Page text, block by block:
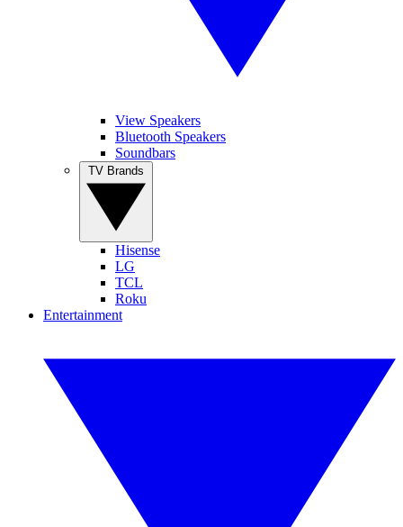
View Speakers
Bluetooth Speakers
Soundbars
Hisense
LG
TCL
Roku
Entertainment